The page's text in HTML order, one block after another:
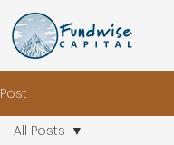
Post
All Posts